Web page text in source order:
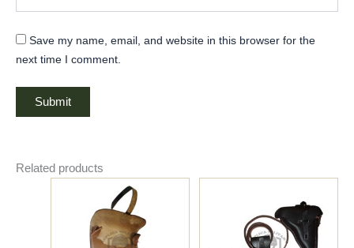
Save my name, email, and website in this browser for the
next time I comment.
Related products